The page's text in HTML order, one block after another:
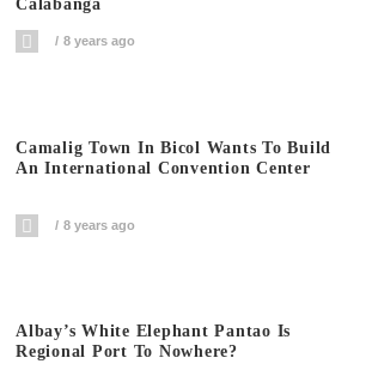
Calabanga
8 years ago
Camalig Town In Bicol Wants To Build
An International Convention Center
8 years ago
Albay’s White Elephant Pantao Is
Regional Port To Nowhere?